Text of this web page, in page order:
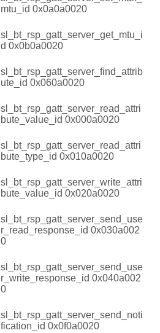
mtu_id 0x0a0a0020
sl_bt_rsp_gatt_server_get_mtu_i
d 0x0b0a0020
sl_bt_rsp_gatt_server_find_attrib
ute_id 0x060a0020
sl_bt_rsp_gatt_server_read_attri
bute_value_id 0x000a0020
sl_bt_rsp_gatt_server_read_attri
bute_type_id 0x010a0020
sl_bt_rsp_gatt_server_write_attri
bute_value_id 0x020a0020
sl_bt_rsp_gatt_server_send_use
r_read_response_id 0x030a002
0
sl_bt_rsp_gatt_server_send_use
r_write_response_id 0x040a002
0
sl_bt_rsp_gatt_server_send_noti
fication_id 0x0f0a0020